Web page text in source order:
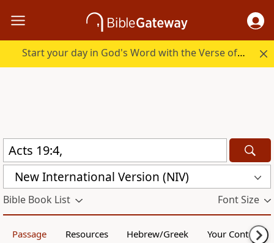
Start your day in God's Word with the Verse of the Day.
New International Version (NIV)
Bible Book List Font Size
Passage Resources Hebrew/Greek Your Content